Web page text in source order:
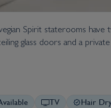
Spirit staterooms
glass doors and a
TV Hair